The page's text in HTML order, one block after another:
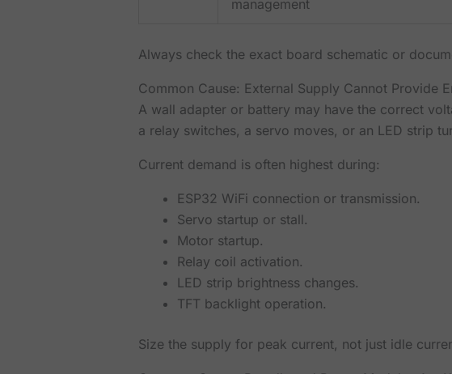
management
Always check the exact board schematic or
Common Cause: External Supply Cannot Provide
A wall adapter or battery may have the correct
a relay switches, a servo moves, or an LED strip
Current demand is often highest during:
ESP32 WiFi connection or transmission.
Servo startup or stall.
Motor startup.
Relay coil activation.
LED strip brightness changes.
TFT backlight operation.
Size the supply for peak current, not just idle